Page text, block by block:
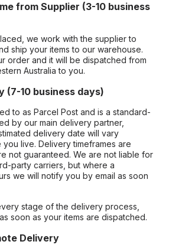
from Supplier (3-10 business
we work with the supplier to
ship your items to our warehouse.
order and it will be dispatched from
Australia to you.
(7-10 business days)
to as Parcel Post and is a standard-
by our main delivery partner,
delivery date will vary
live. Delivery timeframes are
not guaranteed. We are not liable for
party carriers, but where a
we will notify you by email as soon
stage of the delivery process,
soon as your items are dispatched.
Delivery